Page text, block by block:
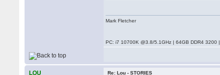
Mark Fletcher
PC: i7 10700K @3.8/5.1GHz | 64GB DDR4
LOU Re: Lou - STORIES